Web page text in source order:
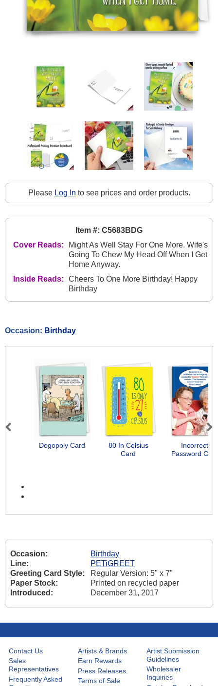
Please Log In to see prices and order products.
Item #: C5683BDG
Cover Reads:
Might As Well Stay For One More. Wife's
Going To Chew My Head Off When I Get
Home Anyway.
Inside Reads:
Cheers To One More Birthday! Happy
Birthday
Occasion: Birthday
Dogopoly Card
80 In Celsius
Card
Incorrect
Password Card
Previous Next
Occasion:
Birthday
Line:
PETiGREET
Greeting Card Style:
Regular Version: 5" x 7"
Paper Stock:
Printed on recycled paper
Introduced:
December 31, 2017
Contact Us
Sales
Representatives
Frequently Asked
Artists & Brands
Earn Rewards
Press Releases
Terms of Sale
Artist Submission
Guidelines
Wholesaler
Inquiries